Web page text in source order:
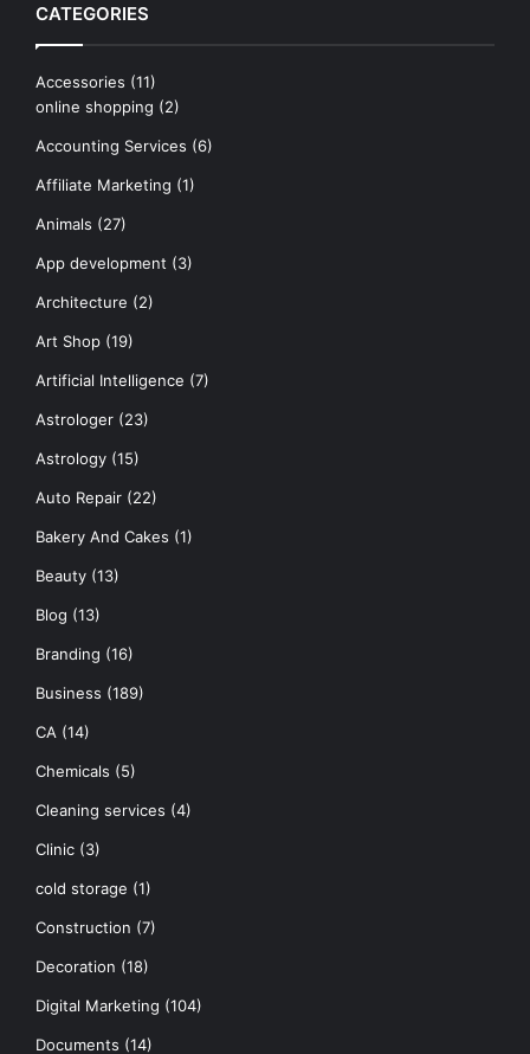
CATEGORIES
Accessories (11)
online shopping (2)
Accounting Services (6)
Affiliate Marketing (1)
Animals (27)
App development (3)
Architecture (2)
Art Shop (19)
Artificial Intelligence (7)
Astrologer (23)
Astrology (15)
Auto Repair (22)
Bakery And Cakes (1)
Beauty (13)
Blog (13)
Branding (16)
Business (189)
CA (14)
Chemicals (5)
Cleaning services (4)
Clinic (3)
cold storage (1)
Construction (7)
Decoration (18)
Digital Marketing (104)
Documents (14)